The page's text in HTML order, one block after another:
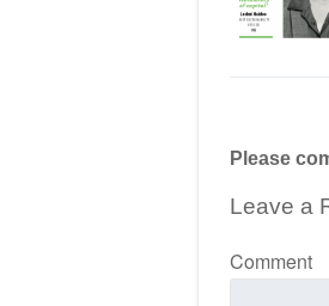
Please
Leave a
Comment